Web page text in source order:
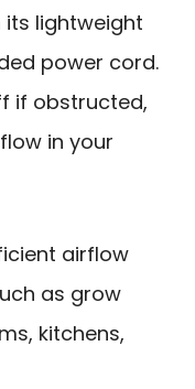
its lightweight
power cord.
if obstructed,
in your
airflow
as grow
kitchens,